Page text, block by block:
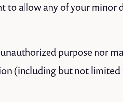
to allow any of your minor
purpose nor
(including but not